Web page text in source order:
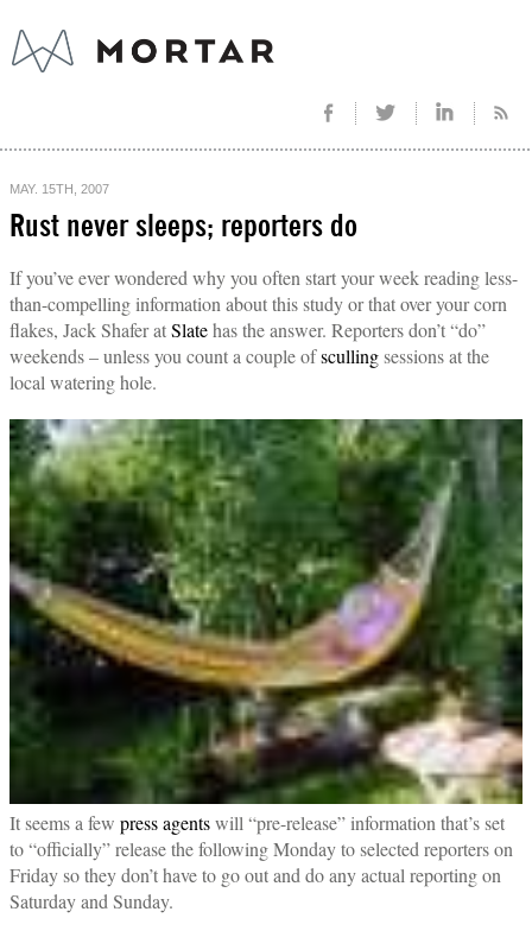
MAY. 15TH, 2007
Rust never sleeps; reporters do
If you’ve ever wondered why you often start your week reading less-
than-compelling information about this study or that over your corn
flakes, Jack Shafer atSlatehas the answer. Reporters don’t “do”
weekends – unless you count a couple ofscullingsessions at the
local watering hole.
It seems a few press agentswill “pre-release” information that’s set
to “officially” release the following Monday to selected reporters on
Friday so they don’t have to go out and do any actual reporting on
Saturday and Sunday.